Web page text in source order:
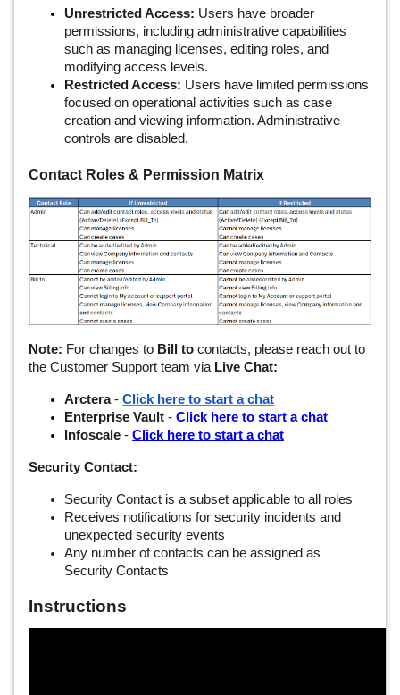
Unrestricted Access: Users have broader
permissions, including administrative capabilities
such as managing licenses, editing roles, and
modifying access levels.
Restricted Access: Users have limited permissions
focused on operational activities such as case
creation and viewing information. Administrative
controls are disabled.
Contact Roles & Permission Matrix
Note: For changes to Bill to contacts, please reach out to
the Customer Support team via Live Chat:
Arctera- Click here to start a chat
Enterprise Vault - Click here to start a chat
Infoscale - Click here to start a chat
Security Contact:
Security Contact is a subset applicable to all roles
Receives notifications for security incidents and
unexpected security events
Any number of contacts can be assigned as
Security Contacts
Instructions